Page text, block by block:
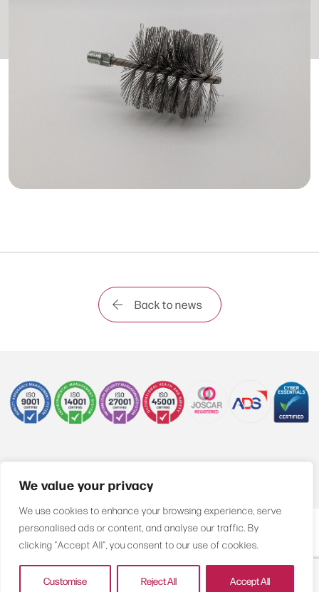
We value your privacy
We use cookies to enhance your browsing experience, serve
personalised ads or content, and analyse our traffic. By
clicking "Accept All", you consent to our use of cookies.
Customise Reject All Accept All
Back to news
Compliance Privacy Policy
Sitemap